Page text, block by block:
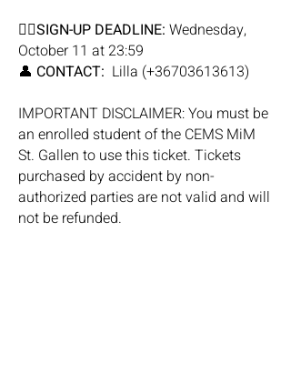
✍🏼SIGN-UP DEADLINE: Wednesday,
October 11 at 23:59
👤 CONTACT: Lilla (+36703613613)
IMPORTANT DISCLAIMER: You must be
an enrolled student of the CEMS MiM
St. Gallen to use this ticket. Tickets
purchased by accident by non-
authorized parties are not valid and will
not be refunded.